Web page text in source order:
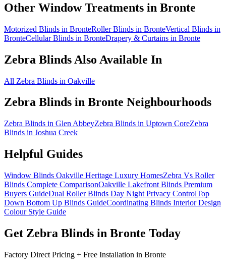
Other Window Treatments in Bronte
Motorized Blinds in BronteRoller Blinds in BronteVertical Blinds in
BronteCellular Blinds in BronteDrapery & Curtains in Bronte
Zebra Blinds Also Available In
All Zebra Blinds in Oakville
Zebra Blinds in Bronte Neighbourhoods
Zebra Blinds in Glen AbbeyZebra Blinds in Uptown CoreZebra
Blinds in Joshua Creek
Helpful Guides
Window Blinds Oakville Heritage Luxury HomesZebra Vs Roller
Blinds Complete ComparisonOakville Lakefront Blinds Premium
Buyers GuideDual Roller Blinds Day Night Privacy ControlTop
Down Bottom Up Blinds GuideCoordinating Blinds Interior Design
Colour Style Guide
Get Zebra Blinds in Bronte Today
Factory Direct Pricing + Free Installation in Bronte